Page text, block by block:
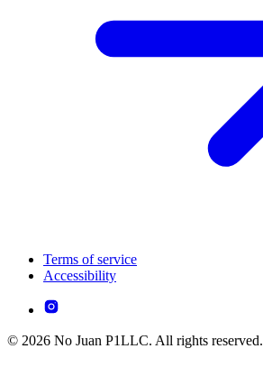
Terms of service
Accessibility
© 2026 No Juan P1LLC. All rights reserved.